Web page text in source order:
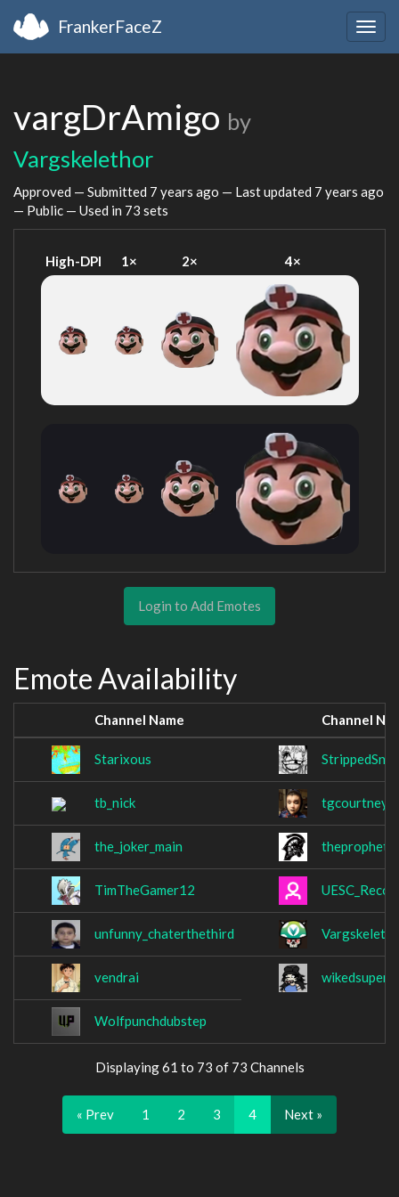
FrankerFaceZ
vargDrAmigo by
Vargskelethor
Approved — Submitted 7 years ago — Last updated 7 years ago
— Public — Used in 73 sets
High-DPI 1× 2× 4×
Login to Add Emotes
Emote Availability
Channel Name Channel
Starixous
tb_nick tgcourtney
the_joker_main
TimTheGamer12 UESC_Recon
unfunny_chaterthethird
vendrai
Wolfpunchdubstep
Displaying 61 to 73 of 73 Channels
« Prev 1 2 3 4 Next »